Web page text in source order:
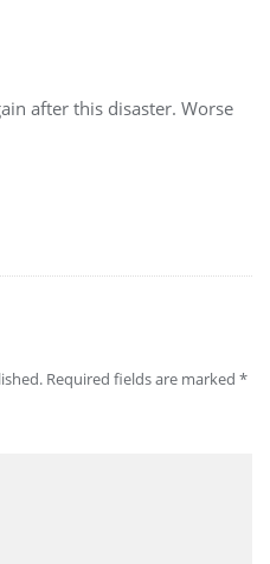
after this disaster. Worse
Required fields are marked *